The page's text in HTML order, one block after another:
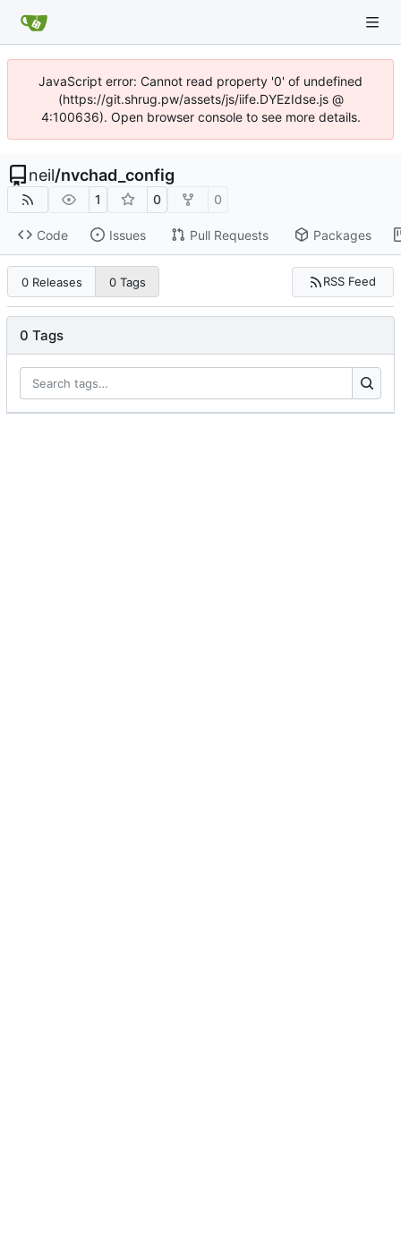
JavaScript error: Cannot read property '0' of undefined
(https://git.shrug.pw/assets/js/iife.DYEzIdse.js @
4:100636). Open browser console to see more details.
neil/nvchad_config
1 0 0
Code Issues Pull Requests Packages
0 Releases 0 Tags RSS Feed
0 Tags